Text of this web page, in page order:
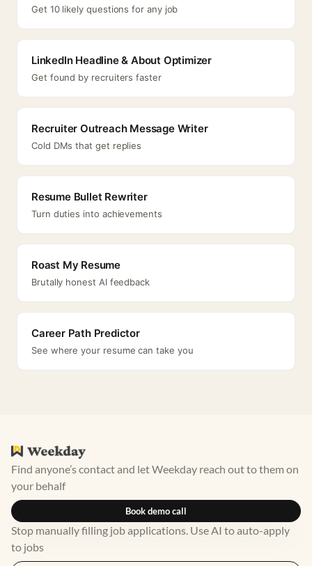
Get 10 likely questions for any job
LinkedIn Headline & About Optimizer
Get found by recruiters faster
Recruiter Outreach Message Writer
Cold DMs that get replies
Resume Bullet Rewriter
Turn duties into achievements
Roast My Resume
Brutally honest AI feedback
Career Path Predictor
See where your resume can take you
Find anyone’s contact and let Weekday reach out to them on
your behalf
Book demo call
Stop manually filling job applications. Use AI to auto-apply
to jobs